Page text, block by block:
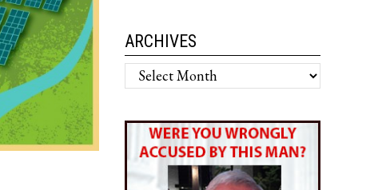
ARCHIVES
Archives